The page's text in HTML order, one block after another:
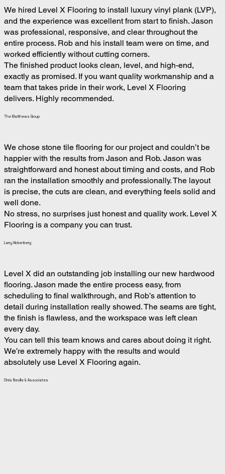
We hired Level X Flooring to install luxury vinyl plank (LVP),
and the experience was excellent from start to finish. Jason
was professional, responsive, and clear throughout the
entire process. Rob and his install team were on time, and
worked efficiently without cutting corners.
The finished product looks clean, level, and high-end,
exactly as promised. If you want quality workmanship and a
team that takes pride in their work, Level X Flooring
delivers. Highly recommended.
The Matthews Group
We chose stone tile flooring for our project and couldn’t be
happier with the results from Jason and Rob. Jason was
straightforward and honest about timing and costs, and Rob
ran the installation smoothly and professionally. The layout
is precise, the cuts are clean, and everything feels solid and
well done.
No stress, no surprises just honest and quality work. Level X
Flooring is a company you can trust.
Larry Hickenberg
Level X did an outstanding job installing our new hardwood
flooring. Jason made the entire process easy, from
scheduling to final walkthrough, and Rob’s attention to
detail during installation really showed. The seams are tight,
the finish is flawless, and the workspace was left clean
every day.
You can tell this team knows and cares about doing it right.
We’re extremely happy with the results and would
absolutely use Level X Flooring again.
Chris Neville & Associates